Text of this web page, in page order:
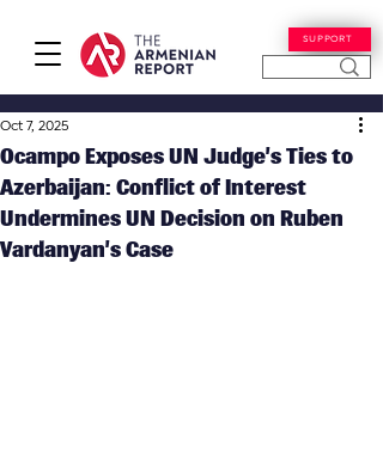
SUPPORT
Ocampo Exposes UN Judge’s Ties to
Azerbaijan: Conflict of Interest
Undermines UN Decision on Ruben
Vardanyan’s Case
Oct 7, 2025